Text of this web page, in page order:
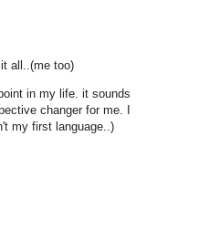
all..(me too)
in my life. it sounds
changer for me. I
my first language..)